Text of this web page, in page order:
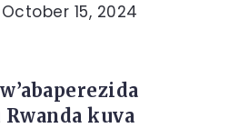
October 15, 2024
kuva